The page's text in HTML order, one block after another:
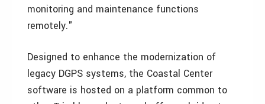
monitoring and maintenance functions
remotely."
Designed to enhance the modernization of
legacy DGPS systems, the Coastal Center
software is hosted on a platform common to